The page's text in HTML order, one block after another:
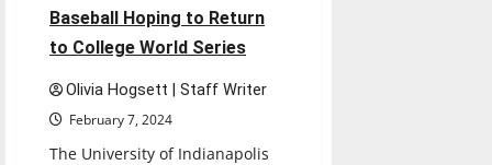
Baseball Hoping to Return
to College World Series
Olivia Hogsett | Staff Writer
February 7, 2024
The University of Indianapolis